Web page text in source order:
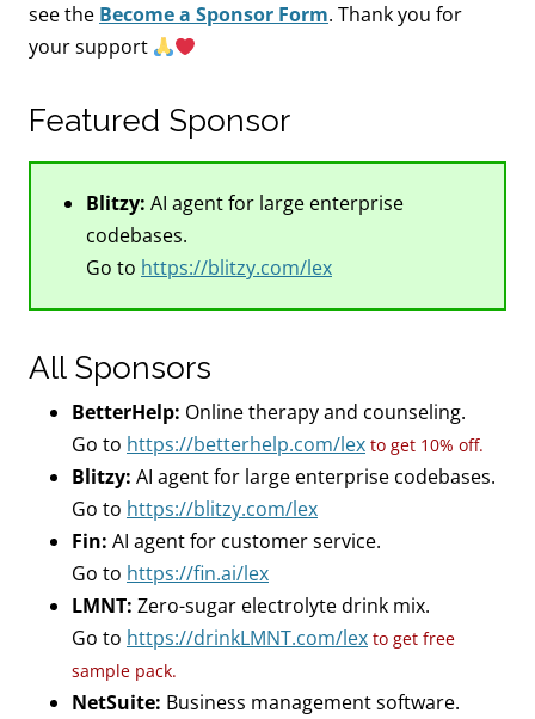
see the Become a Sponsor Form. Thank you for
your support
Featured Sponsor
Blitzy: AI agent for large enterprise
codebases.
Go to https://blitzy.com/lex
All Sponsors
BetterHelp: Online therapy and counseling.
Go to https://betterhelp.com/lex to get 10% off.
Blitzy: AI agent for large enterprise codebases.
Go to https://blitzy.com/lex
Fin: AI agent for customer service.
Go to https://fin.ai/lex
LMNT: Zero-sugar electrolyte drink mix.
Go to https://drinkLMNT.com/lex to get free
sample pack.
NetSuite: Business management software.